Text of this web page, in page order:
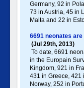
Germany , 92 in
73 in Austria, 45 in
Malta and 22 in
6691 neonates are
(Jul 29th, 2013)
To date, 6691
in the Europain
Kingdom, 921 in
431 in Greece , 421
Norway, 252 in